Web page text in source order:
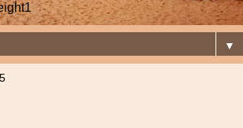
▼